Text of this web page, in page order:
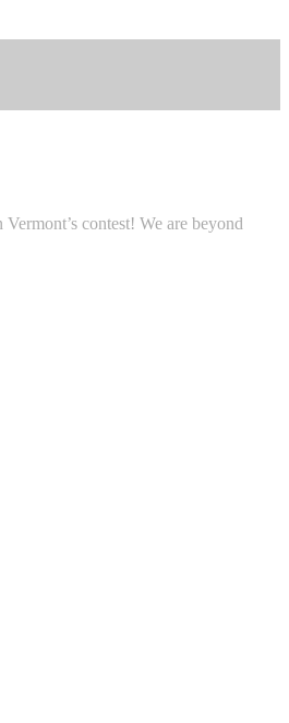
contest! We are beyond